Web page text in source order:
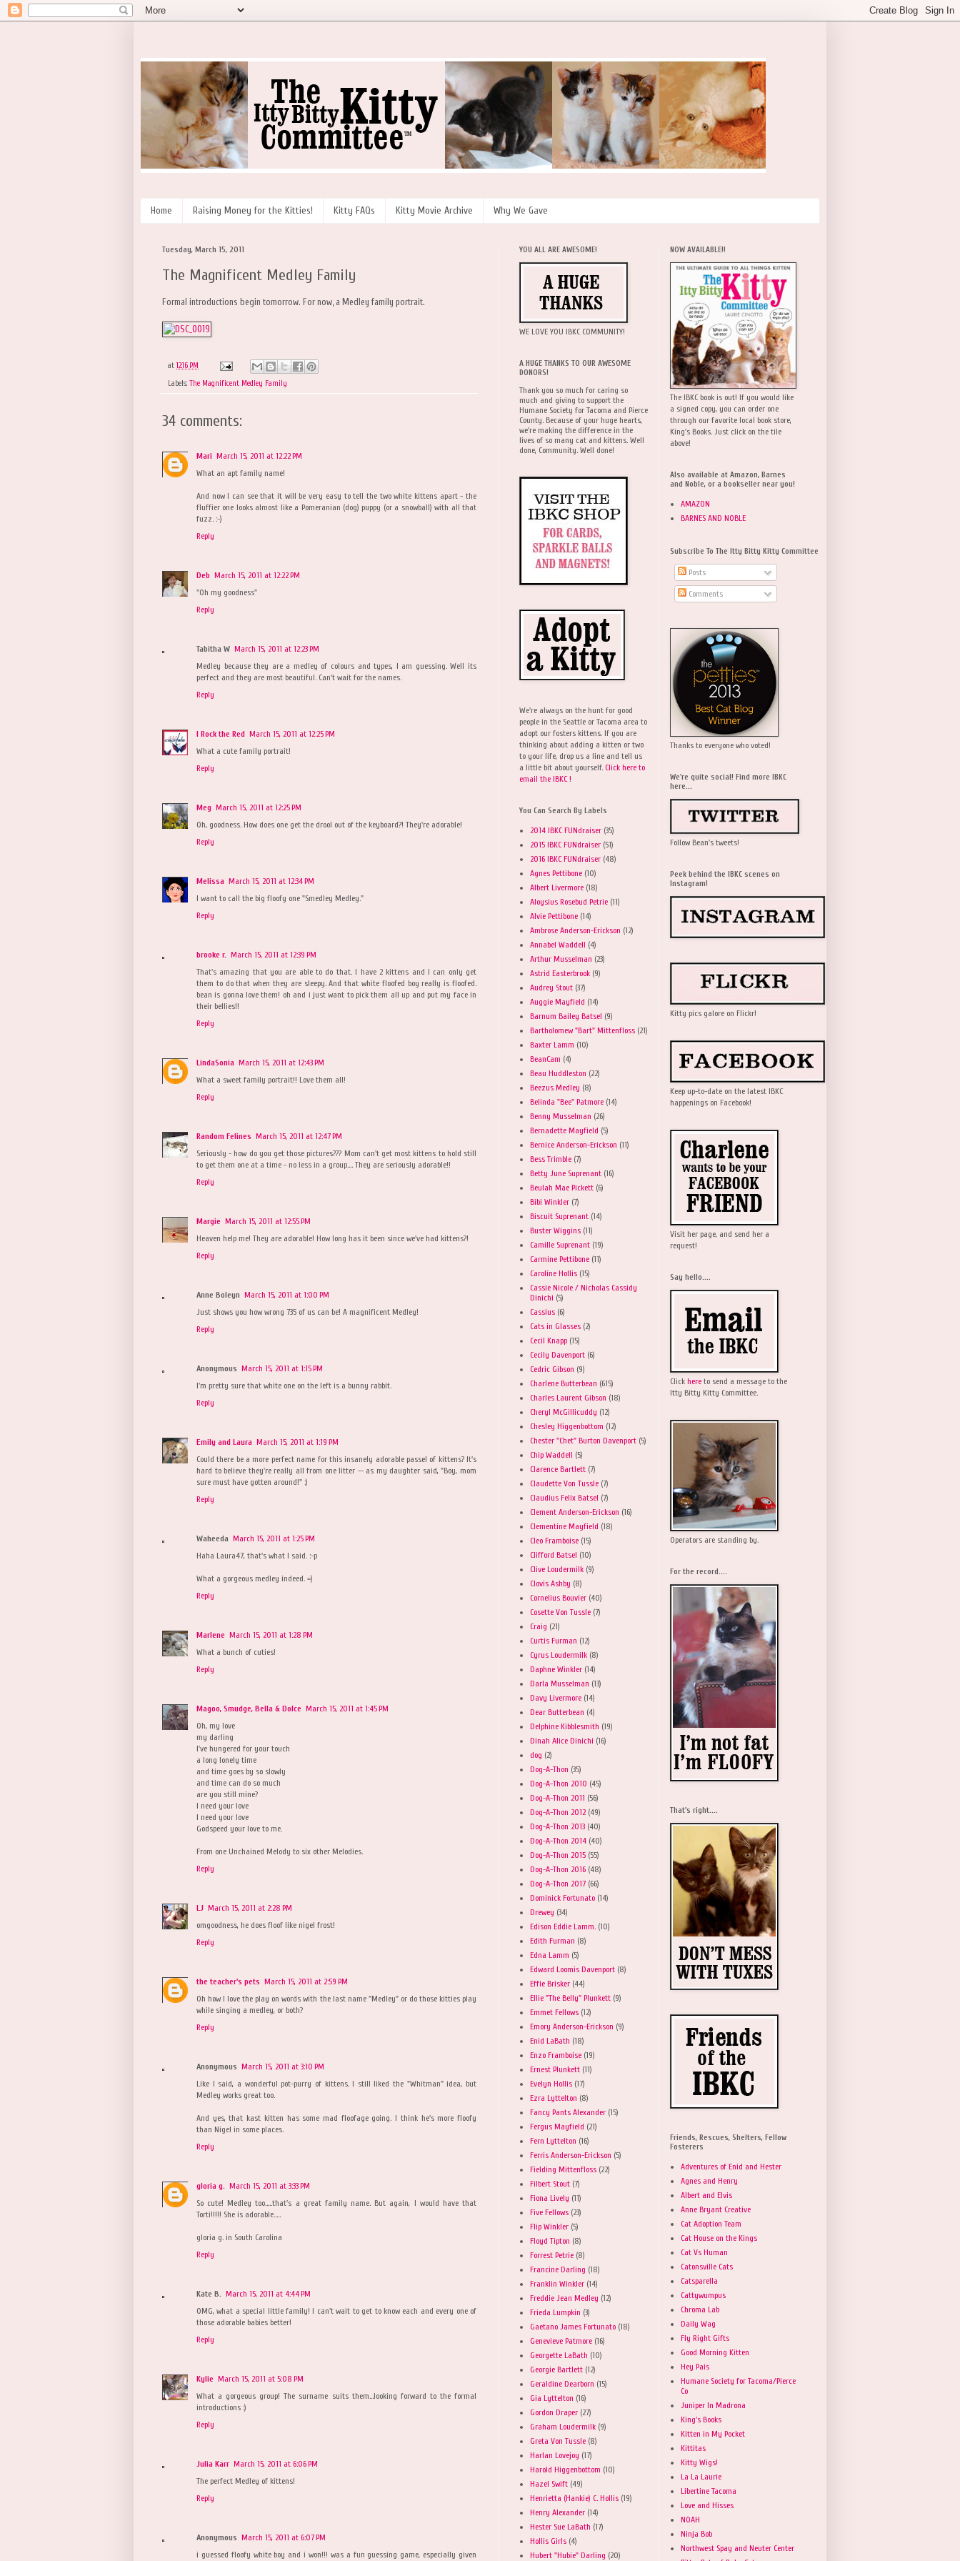
Home Raising Money for the Kitties! Kitty FAQs Kitty Movie Archive Why We Gave
Tuesday, March 15, 2011
The Magnificent Medley Family
Formal introductions begin tomorrow. For now, a Medley family portrait.
at 12:16 PM
Labels: The Magnificent Medley Family
34 comments:
Mari March 15, 2011 at 12:22 PM
What an apt family name!
And now I can see that it will be very easy to tell the two white kittens apart - the
fluffier one looks almost like a Pomeranian (dog) puppy (or a snowball) with all that
fuzz. :-)
Reply
Deb March 15, 2011 at 12:22 PM
"Oh my goodness"
Reply
Tabitha W March 15, 2011 at 12:23 PM
Medley because they are a medley of colours and types, I am guessing. Well its
perfect and they are most beautiful. Can't wait for the names.
Reply
I Rock the Red March 15, 2011 at 12:25 PM
What a cute family portrait!
Reply
Meg March 15, 2011 at 12:25 PM
Oh, goodness. How does one get the drool out of the keyboard?! They're adorable!
Reply
Melissa March 15, 2011 at 12:34 PM
I want to call the big floofy one "Smedley Medley."
Reply
brooke r. March 15, 2011 at 12:39 PM
That's amazing that you are able to do that. I have 2 kittens and I can only get
them to do that when they are sleepy. And that white floofed boy really is floofed.
bean is gonna love them! oh and i just want to pick them all up and put my face in
their bellies!!
Reply
LindaSonia March 15, 2011 at 12:43 PM
What a sweet family portrait!! Love them all!
Reply
Random Felines March 15, 2011 at 12:47 PM
Seriously - how do you get those pictures??? Mom can't get most kittens to hold still
to get them one at a time - no less in a group.... They are seriously adorable!!
Reply
Margie March 15, 2011 at 12:55 PM
Heaven help me! They are adorable! How long has it been since we've had kittens?!
Reply
Anne Boleyn March 15, 2011 at 1:00 PM
Just shows you how wrong 735 of us can be! A magnificent Medley!
Reply
Anonymous March 15, 2011 at 1:15 PM
I'm pretty sure that white one on the left is a bunny rabbit.
Reply
Emily and Laura March 15, 2011 at 1:19 PM
Could there be a more perfect name for this insanely adorable passel of kittens? It's
hard to believe they're really all from one litter -- as my daughter said, "Boy, mom
sure must have gotten around!" :)
Reply
Waheeda March 15, 2011 at 1:25 PM
Haha Laura47, that's what I said. :-p
What a gorgeous medley indeed. =)
Reply
Marlene March 15, 2011 at 1:28 PM
What a bunch of cuties!
Reply
Magoo, Smudge, Bella & Dolce March 15, 2011 at 1:45 PM
Oh, my love
my darling
I've hungered for your touch
a long lonely time
and time goes by so slowly
and time can do so much
are you still mine?
I need your love
I need your love
Godspeed your love to me.
From one Unchained Melody to six other Melodies.
Reply
LJ March 15, 2011 at 2:28 PM
omgoodness, he does floof like nigel frost!
Reply
the teacher's pets March 15, 2011 at 2:59 PM
Oh how I love the play on words with the last name "Medley" or do those kitties play
while singing a medley, or both?
Reply
Anonymous March 15, 2011 at 3:10 PM
Like I said, a wonderful pot-purry of kittens. I still liked the "Whitman" idea, but
Medley works great too.
And yes, that kast kitten has some mad floofage going. I think he's more floofy
than Nigel in some places.
Reply
gloria g. March 15, 2011 at 3:33 PM
So cute! Medley too.....that's a great family name. But again, I would have that
Torti!!!!! She is adorable.....
gloria g. in South Carolina
Reply
Kate B. March 15, 2011 at 4:44 PM
OMG, what a special little family! I can't wait to get to know each and every one of
those adorable babies better!
Reply
Kylie March 15, 2011 at 5:08 PM
What a gorgeous group! The surname suits them...looking forward to the formal
introductions :)
Reply
Julia Karr March 15, 2011 at 6:06 PM
The perfect Medley of kittens!
Reply
Anonymous March 15, 2011 at 6:07 PM
i guessed floofy white boy and i won!!! was a fun guessing game, especially given
YOU ALL ARE AWESOME!
WE LOVE YOU IBKC COMMUNITY!
A HUGE THANKS TO OUR AWESOME
DONORS!
Thank you so much for caring so
much and giving to support the
Humane Society for Tacoma and Pierce
County. Because of your huge hearts,
we're making the difference in the
lives of so many cat and kittens. Well
done, Community. Well done!
We're always on the hunt for good
people in the Seattle or Tacoma area to
adopt our fosters kittens. If you are
thinking about adding a kitten or two
to your life, drop us a line and tell us
a little bit about yourself. Click here to
email the IBKC !
You Can Search By Labels
2014 IBKC FUNdraiser (35)
2015 IBKC FUNdraiser (51)
2016 IBKC FUNdraiser (48)
Agnes Pettibone (10)
Albert Livermore (18)
Aloysius Rosebud Petrie (11)
Alvie Pettibone (14)
Ambrose Anderson-Erickson (12)
Annabel Waddell (4)
Arthur Musselman (23)
Astrid Easterbrook (9)
Audrey Stout (37)
Auggie Mayfield (14)
Barnum Bailey Batsel (9)
Bartholomew "Bart" Mittenfloss (21)
Baxter Lamm (10)
BeanCam (4)
Beau Huddleston (22)
Beezus Medley (8)
Belinda "Bee" Patmore (14)
Benny Musselman (26)
Bernadette Mayfield (5)
Bernice Anderson-Erickson (11)
Bess Trimble (7)
Betty June Suprenant (16)
Beulah Mae Pickett (6)
Bibi Winkler (7)
Biscuit Suprenant (14)
Buster Wiggins (11)
Camille Suprenant (19)
Carmine Pettibone (11)
Caroline Hollis (15)
Cassie Nicole / Nicholas Cassidy
Dinichi (5)
Cassius (6)
Cats in Glasses (2)
Cecil Knapp (15)
Cecily Davenport (6)
Cedric Gibson (9)
Charlene Butterbean (615)
Charles Laurent Gibson (18)
Cheryl McGillicuddy (12)
Chesley Higgenbottom (12)
Chester "Chet" Burton Davenport (5)
Chip Waddell (5)
Clarence Bartlett (7)
Claudette Von Tussle (7)
Claudius Felix Batsel (7)
Clement Anderson-Erickson (16)
Clementine Mayfield (18)
Cleo Framboise (15)
Clifford Batsel (10)
Clive Loudermilk (9)
Clovis Ashby (8)
Cornelius Bouvier (40)
Cosette Von Tussle (7)
Craig (21)
Curtis Furman (12)
Cyrus Loudermilk (8)
Daphne Winkler (14)
Darla Musselman (13)
Davy Livermore (14)
Dear Butterbean (4)
Delphine Kibblesmith (19)
Dinah Alice Dinichi (16)
dog (2)
Dog-A-Thon (35)
Dog-A-Thon 2010 (45)
Dog-A-Thon 2011 (56)
Dog-A-Thon 2012 (49)
Dog-A-Thon 2013 (40)
Dog-A-Thon 2014 (40)
Dog-A-Thon 2015 (55)
Dog-A-Thon 2016 (48)
Dog-A-Thon 2017 (66)
Dominick Fortunato (14)
Drewey (34)
Edison Eddie Lamm. (10)
Edith Furman (8)
Edna Lamm (5)
Edward Loomis Davenport (8)
Effie Brisker (44)
Ellie "The Belly" Plunkett (9)
Emmet Fellows (12)
Emory Anderson-Erickson (9)
Enid LaBath (18)
Enzo Framboise (19)
Ernest Plunkett (11)
Evelyn Hollis (17)
Ezra Lyttelton (8)
Fancy Pants Alexander (15)
Fergus Mayfield (21)
Fern Lyttelton (16)
Ferris Anderson-Erickson (5)
Fielding Mittenfloss (22)
Filbert Stout (7)
Fiona Lively (11)
Five Fellows (23)
Flip Winkler (5)
Floyd Tipton (8)
Forrest Petrie (8)
Francine Darling (18)
Franklin Winkler (14)
Freddie Jean Medley (12)
Frieda Lumpkin (3)
Gaetano James Fortunato (18)
Genevieve Patmore (16)
Georgette LaBath (10)
Georgie Bartlett (12)
Geraldine Dearborn (15)
Gia Lyttelton (16)
Gordon Draper (27)
Graham Loudermilk (9)
Greta Von Tussle (8)
Harlan Lovejoy (17)
Harold Higgenbottom (10)
Hazel Swift (49)
Henrietta (Hankie) C. Hollis (19)
Henry Alexander (14)
Hester Sue LaBath (17)
Hollis Girls (4)
Hubert "Hubie" Darling (20)
NOW AVAILABLE!!
The IBKC book is out! If you would like
a signed copy, you can order one
through our favorite local book store,
King's Books. Just click on the tile
above!
Also available at Amazon, Barnes
and Noble, or a bookseller near you!
AMAZON
BARNES AND NOBLE
Subscribe To The Itty Bitty Kitty Committee
Posts
Comments
Thanks to everyone who voted!
We're quite social! Find more IBKC
here...
Follow Bean's tweets!
Peek behind the IBKC scenes on
Instagram!
Kitty pics galore on Flickr!
Keep up-to-date on the latest IBKC
happenings on Facebook!
Visit her page, and send her a
request!
Say hello....
Click here to send a message to the
Itty Bitty Kitty Committee.
Operators are standing by.
For the record....
That's right....
Friends, Rescues, Shelters, Fellow
Fosterers
Adventures of Enid and Hester
Agnes and Henry
Albert and Elvis
Anne Bryant Creative
Cat Adoption Team
Cat House on the Kings
Cat Vs Human
Catonsville Cats
Catsparella
Cattywumpus
Chroma Lab
Daily Wag
Fly Right Gifts
Good Morning Kitten
Hey Pais
Humane Society for Tacoma/Pierce
Co
Juniper In Madrona
King's Books
Kitten in My Pocket
Kittitas
Kitty Wigs!
La La Laurie
Libertine Tacoma
Love and Hisses
NOAH
Ninja Bob
Northwest Spay and Neuter Center